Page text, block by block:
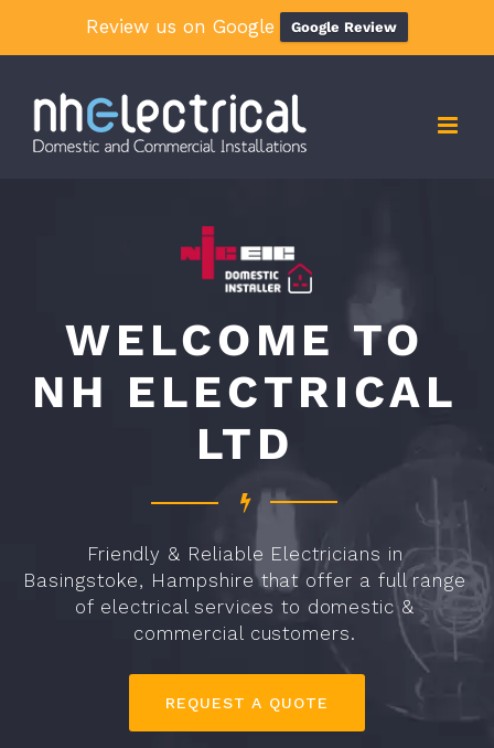
Review us on Google Google Review
content
WELCOME TO
NH ELECTRICAL
LTD
Friendly & Reliable Electricians in
Basingstoke, Hampshire that offer a full range
of electrical services to domestic &
commercial customers.
REQUEST A QUOTE